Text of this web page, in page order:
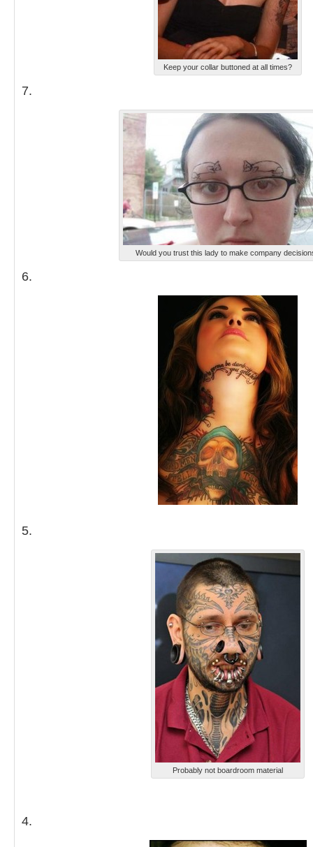
Keep your collar buttoned at all times?
7.
Would you trust this lady to make company
6.
5.
Probably not boardroom material
4.